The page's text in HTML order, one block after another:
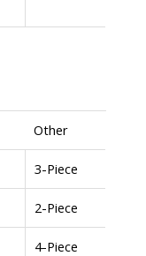
Other
3-Piece
2-Piece
4-Piece